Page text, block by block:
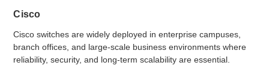
Cisco
Cisco switches are widely deployed in enterprise campuses,
branch offices, and large-scale business environments where
reliability, security, and long-term scalability are essential.